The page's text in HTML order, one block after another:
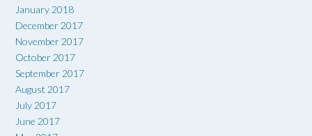
January 2018
December 2017
November 2017
October 2017
September 2017
August 2017
July 2017
June 2017